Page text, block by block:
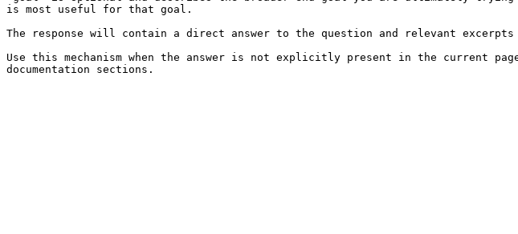
is most useful for that goal.
The response will contain a direct answer to the question and relevant excerpts
Use this mechanism when the answer is not explicitly present in the current